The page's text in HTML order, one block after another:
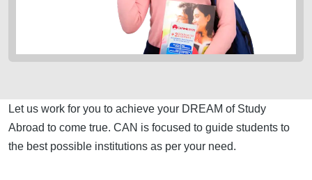
Let us work for you to achieve your DREAM of Study
Abroad to come true. CAN is focused to guide students to
the best possible institutions as per your need.